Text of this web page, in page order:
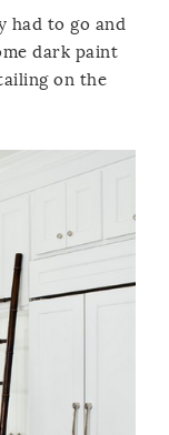
had to go and
dark paint
on the